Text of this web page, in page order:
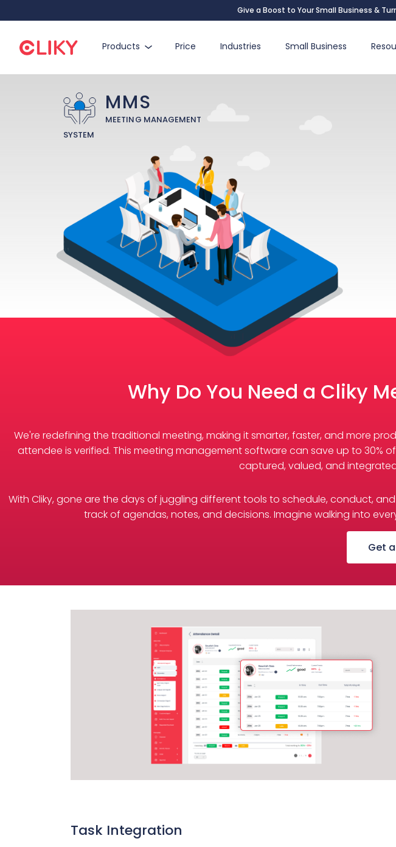
Give a Boost to Your Small Business &
Products Price Industries Small Business
MMS
MEETING MANAGEMENT
SYSTEM
Why Do You Need a Cliky
We're redefining the traditional meeting, making it smarter, faster, and more
attendee is verified. This meeting management software can save up to 30%
captured, valued, and
With Cliky, gone are the days of juggling different tools to schedule, conduct,
track of agendas, notes, and decisions. Imagine walking into
Get
Task Integration